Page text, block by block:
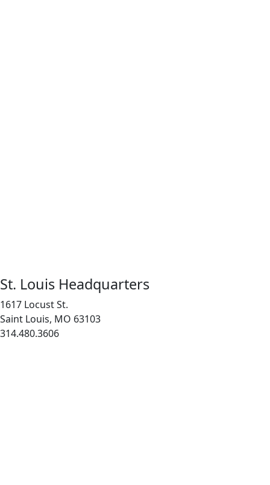
St. Louis Headquarters
1617 Locust St.
Saint Louis, MO 63103
314.480.3606